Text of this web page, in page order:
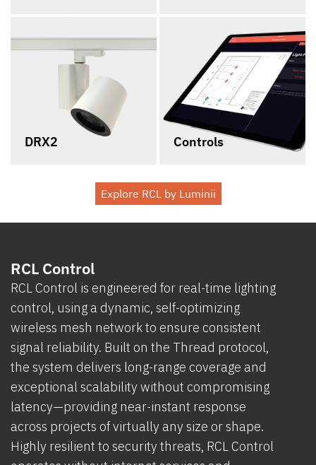
DRX2 Controls
Explore RCL by Luminii
RCL Control
RCL Control is engineered for real-time lighting
control, using a dynamic, self-optimizing
wireless mesh network to ensure consistent
signal reliability. Built on the Thread protocol,
the system delivers long-range coverage and
exceptional scalability without compromising
latency—providing near-instant response
across projects of virtually any size or shape.
Highly resilient to security threats, RCL Control